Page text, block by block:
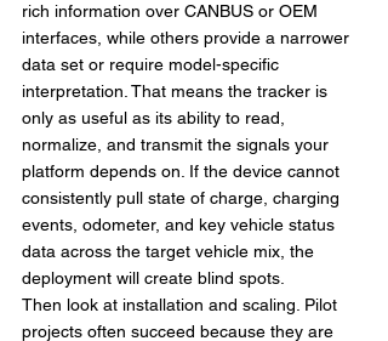
rich information over CANBUS or OEM
interfaces, while others provide a narrower
data set or require model-specific
interpretation. That means the tracker is
only as useful as its ability to read,
normalize, and transmit the signals your
platform depends on. If the device cannot
consistently pull state of charge, charging
events, odometer, and key vehicle status
data across the target vehicle mix, the
deployment will create blind spots.
Then look at installation and scaling. Pilot
projects often succeed because they are